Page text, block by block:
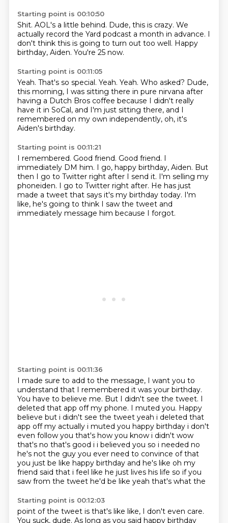
Starting point is 00:10:50
Shit. AOL's a little behind. Dude, this is crazy. We
actually record the Yard podcast a month in advance. I
don't think this is going to turn out too well. Happy
birthday, Aiden. You're 25 now.
Starting point is 00:11:05
Yeah. That's so special. Yeah. Yeah. Who asked? Dude,
this morning, I was sitting there in pure nirvana after
having a Dutch Bros coffee because I didn't really
have it in SoCal, and I'm just sitting there, and I
remembered on my own independently, oh, it's
Aiden's birthday.
Starting point is 00:11:21
I remembered. Good friend. Good friend. I
immediately DM him. I go, happy birthday, Aiden. But
then I go to Twitter right after I send it. I'm selling my
phoneiden. I go to Twitter right after. He has just
made a tweet that says it's my birthday today. I'm
like, he's going to think I saw the tweet and
immediately message him because I forgot.
Starting point is 00:11:36
I made sure to add to the message, I want you to
understand that I remembered it was your birthday.
You have to believe me. But I didn't see the tweet. I
deleted that app off my phone. I muted you. Happy
believe but i didn't see the tweet yeah i deleted that
app off my actually i muted you happy birthday i don't
even follow you that's how you know i didn't wow
that's no that's good i i believed you so i needed no
he's not the guy you ever need to convince of that
you just be like happy birthday and he's like oh my
friend said that i feel like he just lives his life so if you
saw from the tweet he'd be like yeah that's what the
Starting point is 00:12:03
point of the tweet is that's like like, I don't even care.
You suck, dude. As long as you said happy birthday